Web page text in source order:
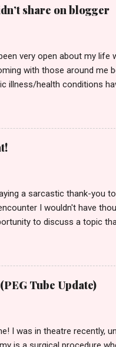
share on blogger
very open about my
with those around me
illness/health conditions
far from the truth. I've
the years. I've learnt to
though, so no one would
different types of
a sarcastic thank-you
I wouldn't have
to discuss a topic
or meaning to cause
(especially hidden
in the supermarket with
tiredness caused by my
Tube Update)
I was in theatre recently,